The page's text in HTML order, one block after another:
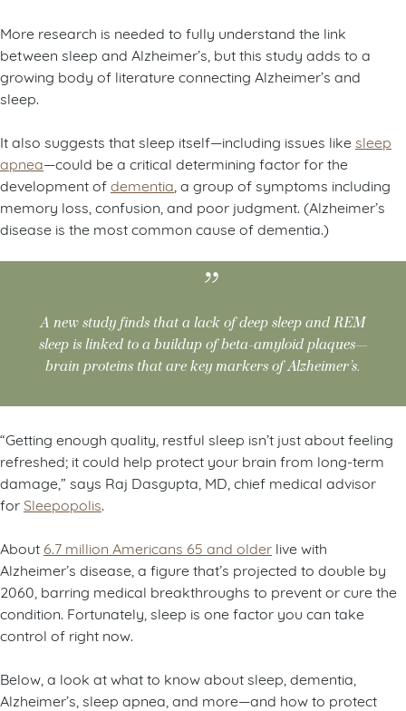
More research is needed to fully understand the link
between sleep and Alzheimer’s, but this study adds to a
growing body of literature connecting Alzheimer’s and
sleep.
It also suggests that sleep itself—including issues like sleep
apnea—could be a critical determining factor for the
development ofdementia , a group of symptoms including
memory loss, confusion, and poor judgment. (Alzheimer’s
disease is the most common cause of dementia.)
A new study finds that a lack of deep sleep and REM
sleep is linked to a buildup of beta-amyloid plaques—
brain proteins that are key markers of Alzheimer’s.
“Getting enough quality, restful sleep isn’t just about feeling
refreshed; it could help protect your brain from long-term
damage,” says Raj Dasgupta, MD, chief medical advisor
for Sleepopolis
About 6.7 million Americans 65 and older live with
Alzheimer’s disease, a figure that’s projected to double by
2060, barring medical breakthroughs to prevent or cure the
condition. Fortunately, sleep is one factor you can take
control of right now.
Below, a look at what to know about sleep, dementia,
Alzheimer’s, sleep apnea, and more—and how to protect